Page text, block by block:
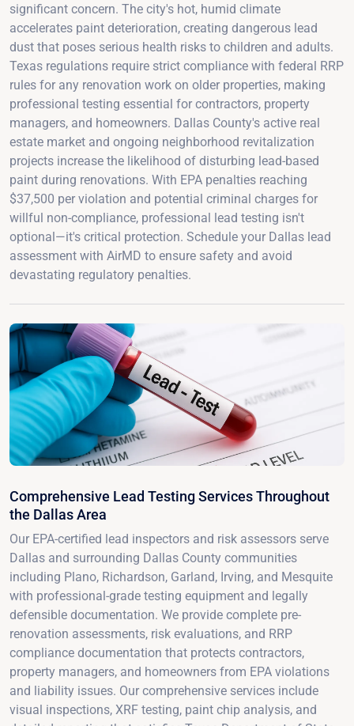
significant concern. The city's hot, humid climate
accelerates paint deterioration, creating dangerous lead
dust that poses serious health risks to children and adults.
Texas regulations require strict compliance with federal RRP
rules for any renovation work on older properties, making
professional testing essential for contractors, property
managers, and homeowners. Dallas County's active real
estate market and ongoing neighborhood revitalization
projects increase the likelihood of disturbing lead-based
paint during renovations. With EPA penalties reaching
$37,500 per violation and potential criminal charges for
willful non-compliance, professional lead testing isn't
optional—it's critical protection. Schedule your Dallas lead
assessment with AirMD to ensure safety and avoid
devastating regulatory penalties.
Comprehensive Lead Testing Services Throughout
the Dallas Area
Our EPA-certified lead inspectors and risk assessors serve
Dallas and surrounding Dallas County communities
including Plano, Richardson, Garland, Irving, and Mesquite
with professional-grade testing equipment and legally
defensible documentation. We provide complete pre-
renovation assessments, risk evaluations, and RRP
compliance documentation that protects contractors,
property managers, and homeowners from EPA violations
and liability issues. Our comprehensive services include
visual inspections, XRF testing, paint chip analysis, and